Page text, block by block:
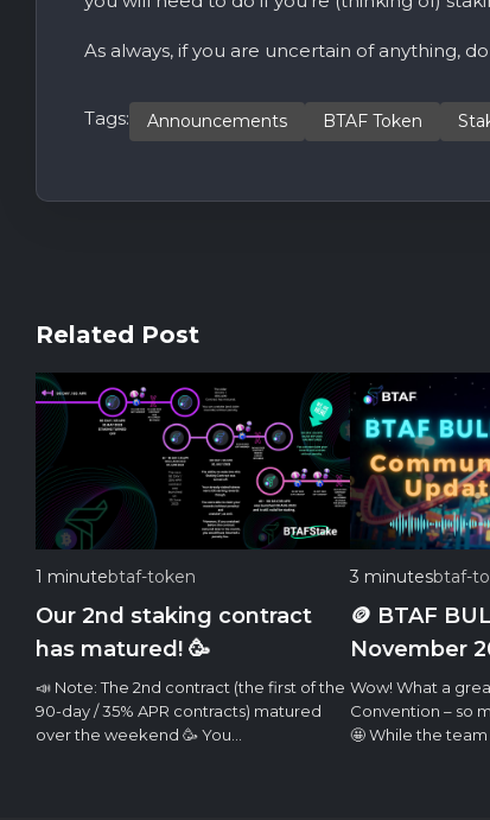
As always, if you are uncertain of anything,
Tags: Announcements BTAF Token
Related Post
1 minutebtaf-token
Our 2nd staking contract
has matured! 🥳
📣 Note: The 2nd contract (the first of the
90-day / 35% APR contracts) matured
over the weekend 🥳 You…
3 minutesbtaf-
🪙 BTAF
November
Wow! What a
Convention – so
🤩 While the team